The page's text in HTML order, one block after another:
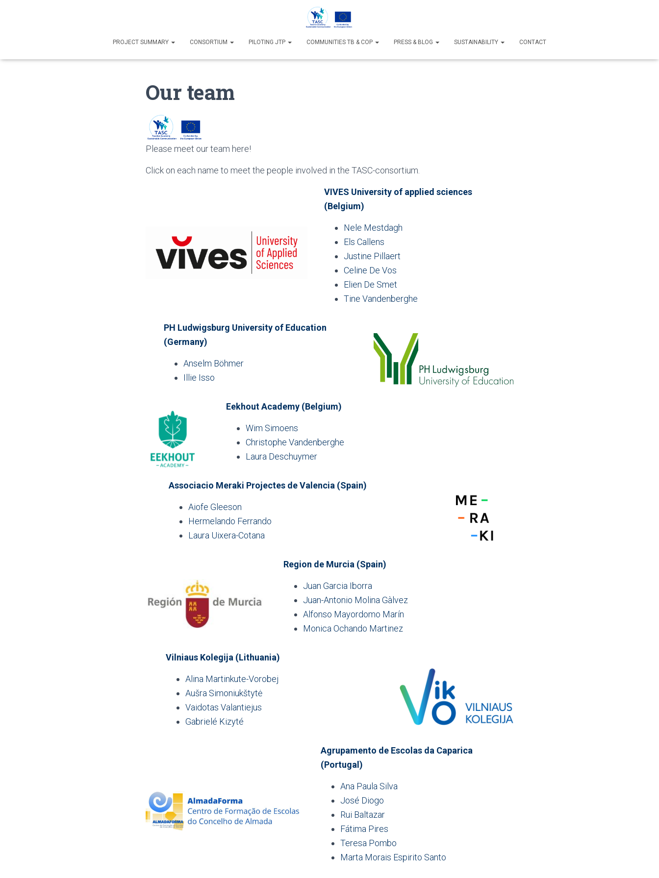
PROJECT SUMMARY CONSORTIUM PILOTING JTP COMMUNITIES TB & COP PRESS & BLOG SUSTAINABILITY CONTACT
Our team
Please meet our team here!
Click on each name to meet the people involved in the TASC-consortium.
VIVES University of applied sciences
(Belgium)
Nele Mestdagh
Els Callens
Justine Pillaert
Celine De Vos
Elien De Smet
Tine Vandenberghe
PH Ludwigsburg University of Education
(Germany)
Anselm Böhmer
Illie Isso
Eekhout Academy (Belgium)
Wim Simoens
Christophe Vandenberghe
Laura Deschuymer
Associacio Meraki Projectes de Valencia (Spain)
Aiofe Gleeson
Hermelando Ferrando
Laura Uixera-Cotana
Region de Murcia (Spain)
Juan Garcia Iborra
Juan-Antonio Molina Gàlvez
Alfonso Mayordomo Marín
Monica Ochando Martinez
Vilniaus Kolegija (Lithuania)
Alina Martinkute-Vorobej
Aušra Simoniukštytė
Vaidotas Valantiejus
Gabrielé Kizyté
Agrupamento de Escolas da Caparica
(Portugal)
Ana Paula Silva
José Diogo
Rui Baltazar
Fátima Pires
Teresa Pombo
Marta Morais Espirito Santo